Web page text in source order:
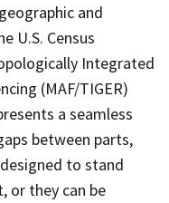
and
U.S. Census
Integrated
(MAF/TIGER)
a seamless
between parts,
to stand
or they can be